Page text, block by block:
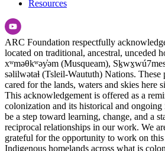
Resources
ARC Foundation respectfully
located on traditional, ancestral, unceded
xʷməθkʷəy̓əm (Musqueam),
səlilwətaɬ (Tsleil-Waututh) Nations. These
cared for the lands, waters and skies here
This acknowledgement is offered as a
colonization and its historical and ongoing
be a step toward learning, change, and a
reciprocal relationships in our work. We
grateful for the opportunity to work on
Indigenous homelands across what is